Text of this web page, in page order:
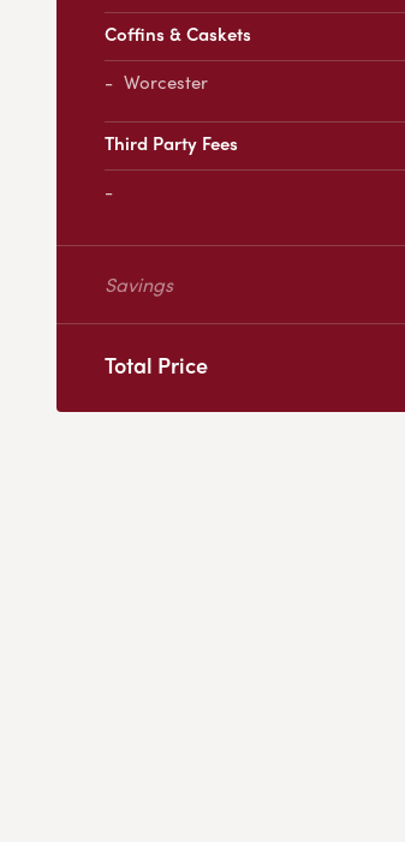
Coffins & Caskets
Worcester
Third Party Fees
Savings
Total Price